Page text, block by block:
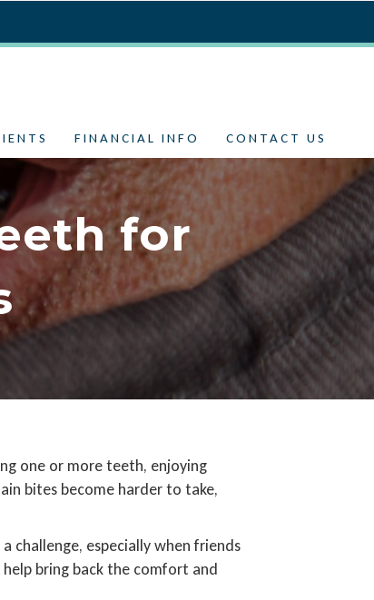
FINANCIAL INFO CONTACT US
for
one or more teeth, enjoying
bites become harder to take,
challenge, especially when friends
bring back the comfort and